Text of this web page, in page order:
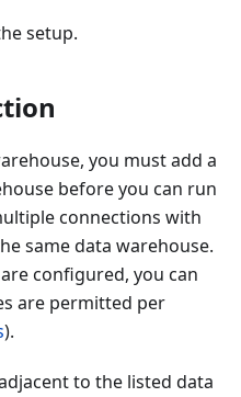
setup.
you must add a
before you can run
connections with
same data warehouse.
configured, you can
are permitted per
).
to the listed data